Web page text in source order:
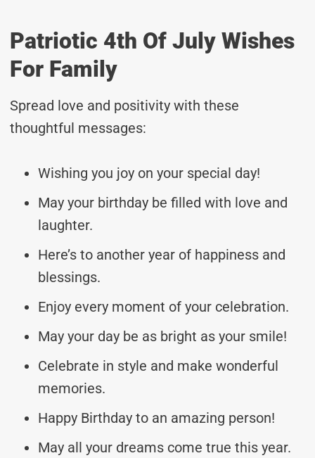
Patriotic 4th Of July Wishes
For Family
Spread love and positivity with these
thoughtful messages:
Wishing you joy on your special day!
May your birthday be filled with love and
laughter.
Here’s to another year of happiness and
blessings.
Enjoy every moment of your celebration.
May your day be as bright as your smile!
Celebrate in style and make wonderful
memories.
Happy Birthday to an amazing person!
May all your dreams come true this year.